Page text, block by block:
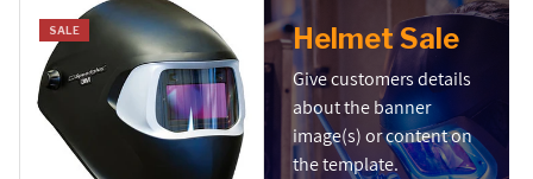
SALE Helmet Sale
Give customers details
about the banner
image(s) or content on
the template.